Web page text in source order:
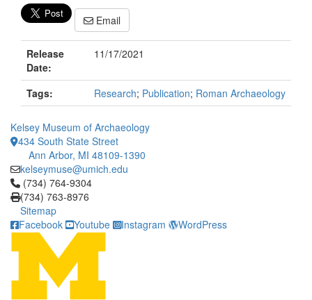
Email
Release
Date:
11/17/2021
Tags: Research; Publication; Roman Archaeology
Kelsey Museum of Archaeology
434 South State Street
Ann Arbor, MI 48109-1390
kelseymuse@umich.edu
Click to call (734) 764-9304
(734) 764-9304
(734) 763-8976
Sitemap
Facebook
Youtube Instagram WordPress